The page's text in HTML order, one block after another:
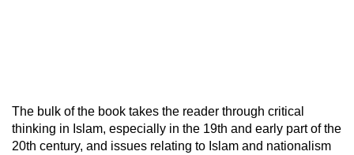
The bulk of the book takes the reader through critical
thinking in Islam, especially in the 19th and early part of the
20th century, and issues relating to Islam and nationalism